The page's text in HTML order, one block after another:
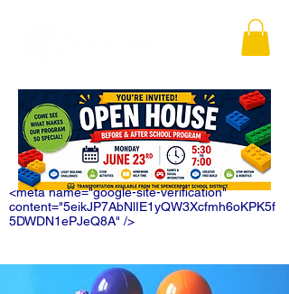
<meta name="google-site-verification"
content="5eikJP7AbNlIE1yQW3Xcfmh6oKPK5f
5DWDN1ePJeQ8A" />